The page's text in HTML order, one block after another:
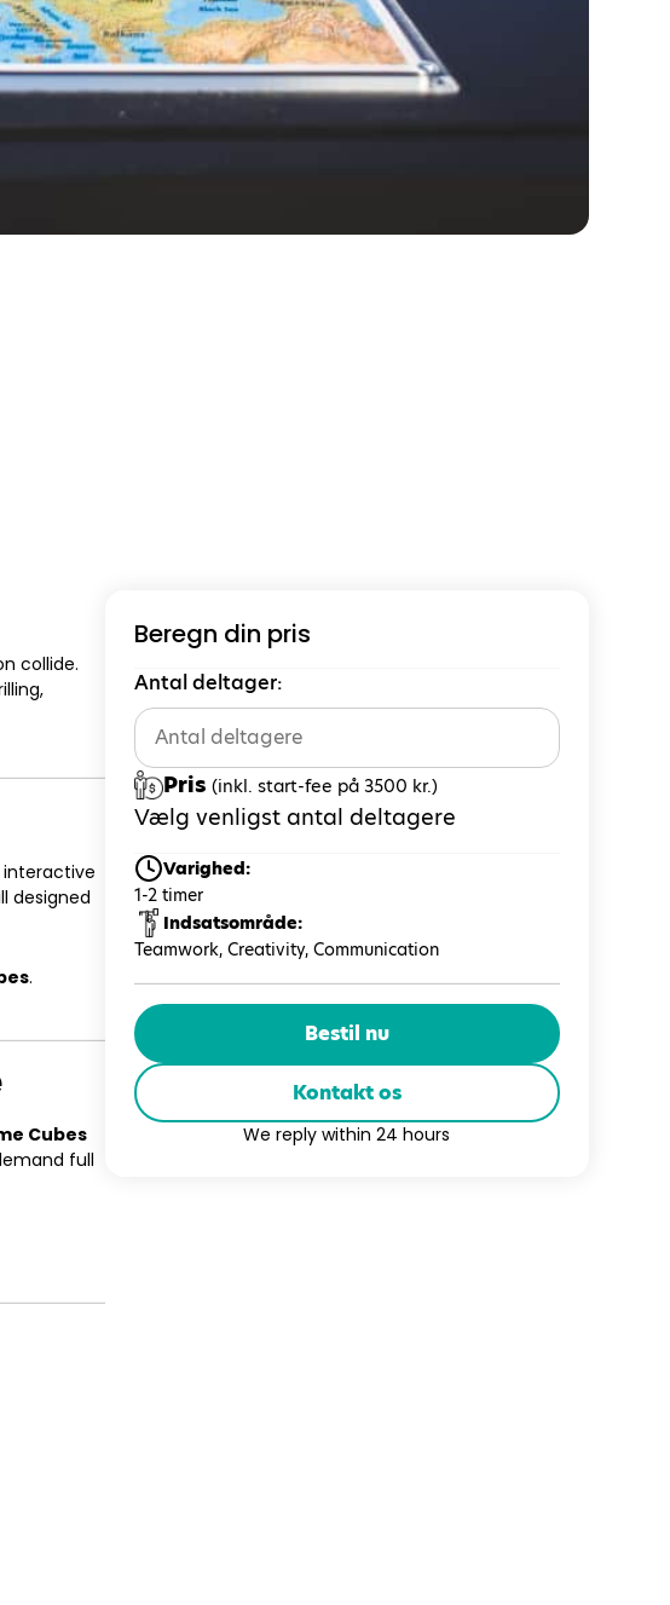
collide.
designed
.
Cubes
full
Beregn din pris
Antal deltager:
Pris (inkl. start-fee på 3500 kr.)
Vælg venligst antal deltagere
Varighed:
1-2 timer
Indsatsområde:
Teamwork, Creativity, Communication
Bestil nu
Kontakt os
We reply within 24 hours